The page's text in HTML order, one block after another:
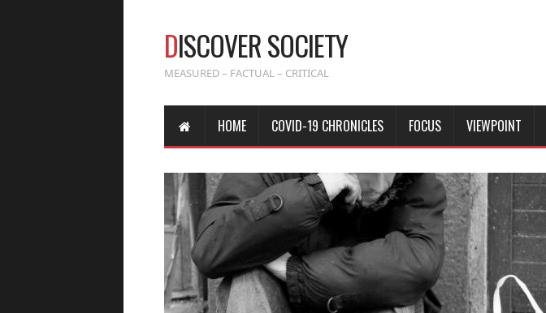
DISCOVER SOCIETY
MEASURED – FACTUAL – CRITICAL
HOME COVID-19 CHRONICLES FOCUS VIEWPOINT